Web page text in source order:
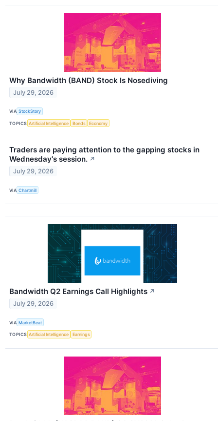
Why Bandwidth (BAND) Stock Is Nosediving
July 29, 2026
VIA StockStory
TOPICS Artificial Intelligence Bonds Economy
Traders are paying attention to the gapping stocks in
Wednesday's session. ↗
July 29, 2026
VIA Chartmill
Bandwidth Q2 Earnings Call Highlights ↗
July 29, 2026
VIA MarketBeat
TOPICS Artificial Intelligence Earnings